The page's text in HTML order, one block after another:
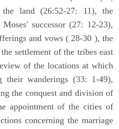
land (26:52-27: 11), the
successor (27: 12-23),
and vows ( 28-30 ), the
settlement of the tribes east
of the locations at which
their wanderings (33: 1-49),
the conquest and division of
appointment of the cities of
concerning the marriage